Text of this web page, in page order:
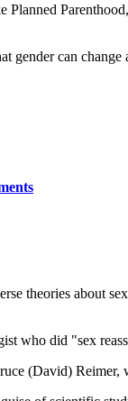
can
theories about
who did "sex
(David) Reimer,